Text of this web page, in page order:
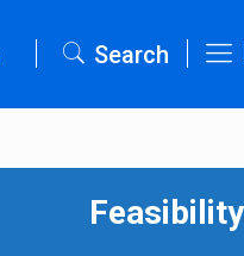
Search
Feasibility